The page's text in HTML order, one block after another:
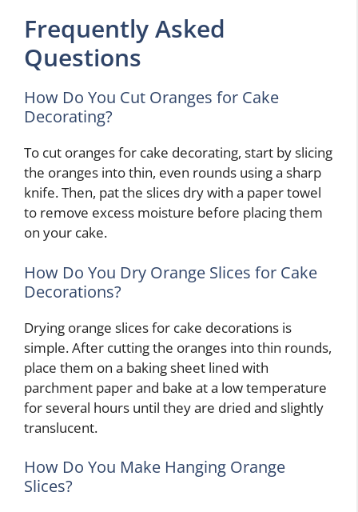
Frequently Asked
Questions
How Do You Cut Oranges for Cake
Decorating?
To cut oranges for cake decorating, start by slicing
the oranges into thin, even rounds using a sharp
knife. Then, pat the slices dry with a paper towel
to remove excess moisture before placing them
on your cake.
How Do You Dry Orange Slices for Cake
Decorations?
Drying orange slices for cake decorations is
simple. After cutting the oranges into thin rounds,
place them on a baking sheet lined with
parchment paper and bake at a low temperature
for several hours until they are dried and slightly
translucent.
How Do You Make Hanging Orange
Slices?